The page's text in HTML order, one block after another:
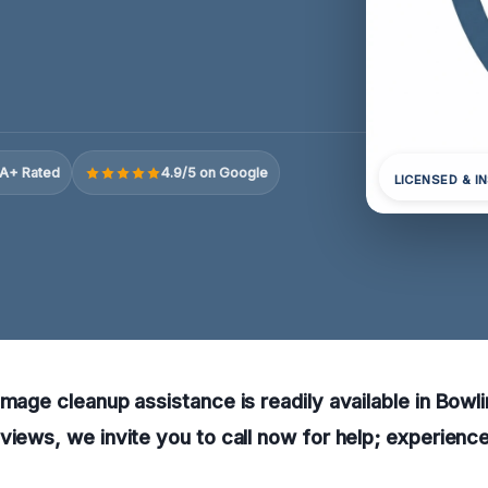
Rated 4.9/5 on Google LICENSED &
cleanup assistance is readily available in
we invite you to call now for help;